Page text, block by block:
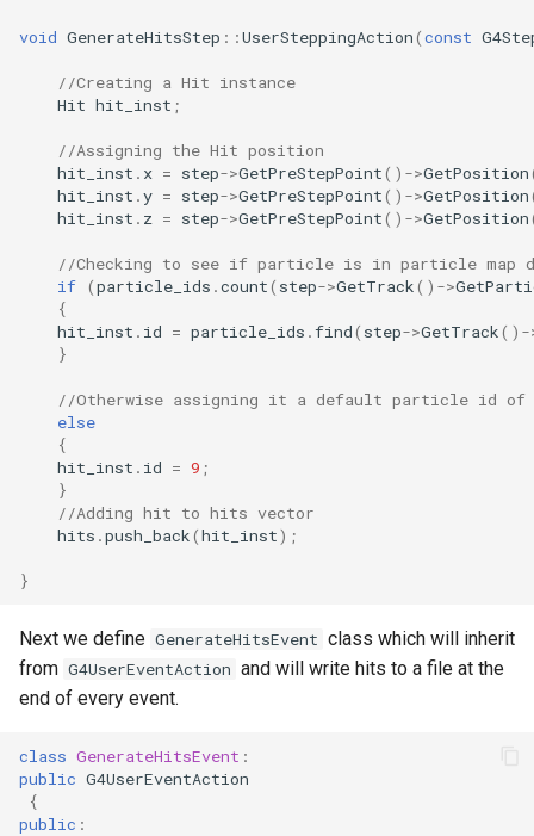
void GenerateHitsStep ::UserSteppingAction(const
//Creating a Hit instance
Hit hit_inst ;
//Assigning the Hit position
hit_inst . x = step->GetPreStepPoint() ->GetPosition
hit_inst .y = step->GetPreStepPoint() ->GetPosition
hit_inst . z = step->GetPreStepPoint() ->GetPosition
//Checking to see if particle is in particle map
if (particle_ids .count( step->GetTrack() ->
{
hit_inst . id = particle_ids .find( step->GetTrack() -
}
//Otherwise assigning it a default particle id of
else
{
hit_inst . id = 9 ;
}
//Adding hit to hits vector
hits .push_back(hit_inst);
}
Next we define GenerateHitsEvent class which will inherit
from G4UserEventAction and will write hits to a file at the
end of every event.
class GenerateHitsEvent :
public G4UserEventAction
{
public :